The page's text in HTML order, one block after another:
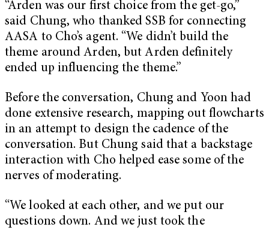
“Arden was our first choice from the get-go,”
said Chung, who thanked SSB for connecting
AASA to Cho’s agent. “We didn’t build the
theme around Arden, but Arden definitely
ended up influencing the theme.”
Before the conversation, Chung and Yoon had
done extensive research, mapping out flowcharts
in an attempt to design the cadence of the
conversation. But Chung said that a backstage
interaction with Cho helped ease some of the
nerves of moderating.
“We looked at each other, and we put our
questions down. And we just took the